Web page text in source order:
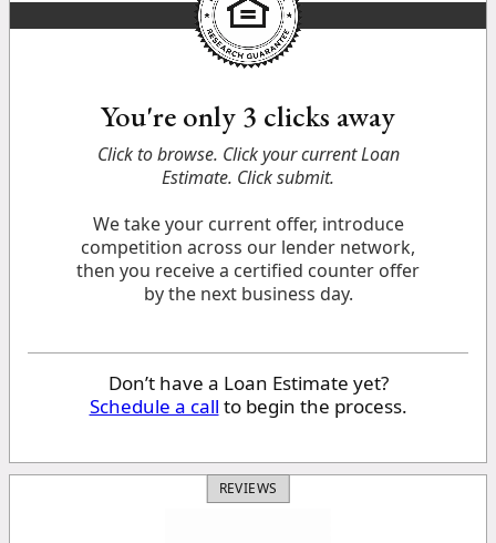
You're only 3 clicks away
Click to browse. Click your current Loan
Estimate. Click submit.
We take your current offer, introduce
competition across our lender network,
then you receive a certified counter offer
by the next business day.
Don’t have a Loan Estimate yet?
Schedule a call to begin the process.
REVIEWS